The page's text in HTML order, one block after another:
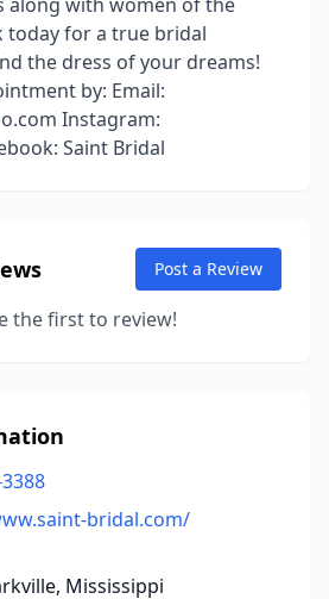
today for a true bridal
the dress of your dreams!
by: Email:
Instagram:
Saint Bridal
Post a Review
the first to review!
bridal.com/
Mississippi